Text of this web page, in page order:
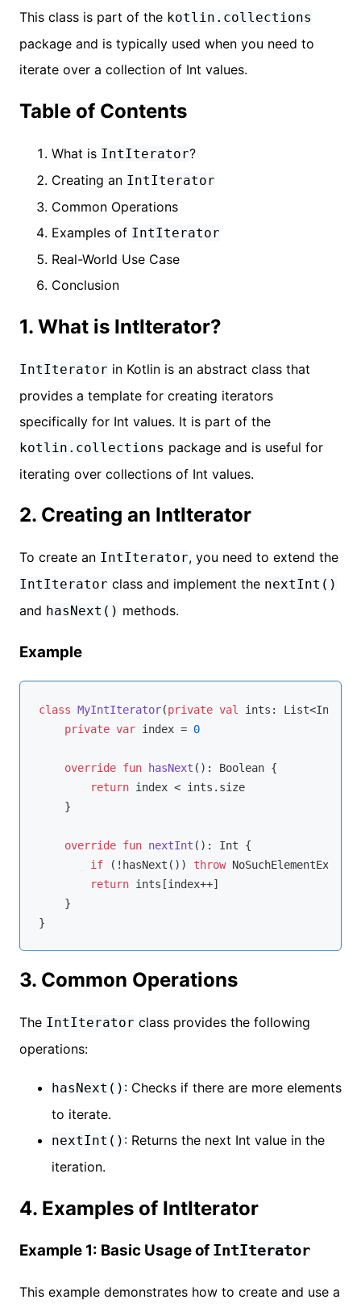
This class is part of the kotlin.collections
package and is typically used when you need to
iterate over a collection of Int values.
Table of Contents
What is IntIterator?
Creating an IntIterator
Common Operations
Examples of IntIterator
Real-World Use Case
Conclusion
1. What is IntIterator?
IntIterator in Kotlin is an abstract class that
provides a template for creating iterators
specifically for Int values. It is part of the
kotlin.collections package and is useful for
iterating over collections of Int values.
2. Creating an IntIterator
To create an IntIterator, you need to extend the
IntIterator class and implement the nextInt()
and hasNext() methods.
Example
class MyIntIterator(private val ints: List<Int
private var index = 0
override fun hasNext () : Boolean {
return index < ints.size
    }
override fun nextInt () : Int {
if (!hasNext()) throw
return ints[index++]
    }
3. Common Operations
The IntIterator class provides the following
operations:
hasNext() : Checks if there are more elements
to iterate.
nextInt() : Returns the next Int value in the
iteration.
4. Examples of IntIterator
Example 1: Basic Usage of IntIterator
This example demonstrates how to create and use a